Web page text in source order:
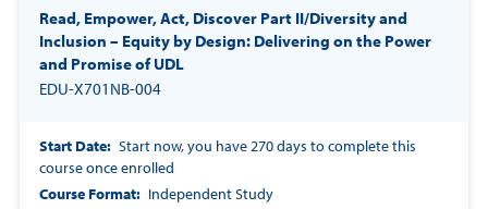
Read, Empower, Act, Discover Part II/Diversity and
Inclusion – Equity by Design: Delivering on the Power
and Promise of UDL
EDU-X701NB-004
Start Date
Start now, you have 270 days to complete this
course once enrolled
Course Format
Independent Study